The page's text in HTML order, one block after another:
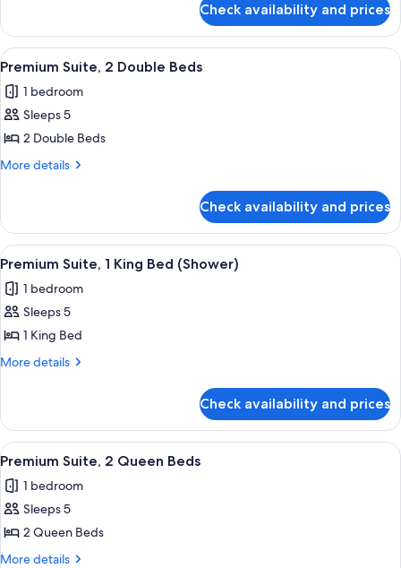
with
Sofa
bed,
Balcony
(1
King
Bed)
1
King
Bed
Sofa
bed,
(1
King
Check availability and prices
View
all
photos
for
Premium
Suite,
Beds
A hotel room with two beds, a large
14
Premium Suite, 2 Double Beds
1 bedroom
Sleeps 5
2 Double Beds
More details
More
Suite,
Double
Check availability and prices
View
all
photos
for
Premium
Suite,
Bed
(Shower)
A hotel room with a large bed, a
12
Premium Suite, 1 King Bed (Shower)
1 bedroom
Sleeps 5
1 King Bed
More details
More
Suite,
King
(Shower)
Check availability and prices
View
all
photos
for
Premium
Suite,
A hotel room with two beds, a large
14
Premium Suite, 2 Queen Beds
1 bedroom
Sleeps 5
2 Queen Beds
More details
More